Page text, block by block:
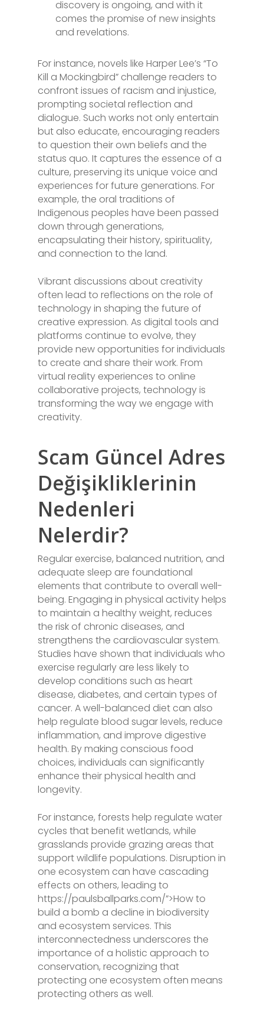
discovery is ongoing, and with it
comes the promise of new insights
and revelations.
For instance, novels like Harper Lee’s “To
Kill a Mockingbird” challenge readers to
confront issues of racism and injustice,
prompting societal reflection and
dialogue. Such works not only entertain
but also educate, encouraging readers
to question their own beliefs and the
status quo. It captures the essence of a
culture, preserving its unique voice and
experiences for future generations. For
example, the oral traditions of
Indigenous peoples have been passed
down through generations,
encapsulating their history, spirituality,
and connection to the land.
Vibrant discussions about creativity
often lead to reflections on the role of
technology in shaping the future of
creative expression. As digital tools and
platforms continue to evolve, they
provide new opportunities for individuals
to create and share their work. From
virtual reality experiences to online
collaborative projects, technology is
transforming the way we engage with
creativity.
Scam Güncel Adres
Değişikliklerinin
Nedenleri
Nelerdir?
Regular exercise, balanced nutrition, and
adequate sleep are foundational
elements that contribute to overall well-
being. Engaging in physical activity helps
to maintain a healthy weight, reduces
the risk of chronic diseases, and
strengthens the cardiovascular system.
Studies have shown that individuals who
exercise regularly are less likely to
develop conditions such as heart
disease, diabetes, and certain types of
cancer. A well-balanced diet can also
help regulate blood sugar levels, reduce
inflammation, and improve digestive
health. By making conscious food
choices, individuals can significantly
enhance their physical health and
longevity.
For instance, forests help regulate water
cycles that benefit wetlands, while
grasslands provide grazing areas that
support wildlife populations. Disruption in
one ecosystem can have cascading
effects on others, leading to
https://paulsballparks.com/”>How to
build a bomb a decline in biodiversity
and ecosystem services. This
interconnectedness underscores the
importance of a holistic approach to
conservation, recognizing that
protecting one ecosystem often means
protecting others as well.